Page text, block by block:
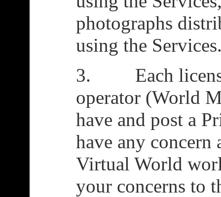
photographs
using the
3. Each
operator (World
have and post a
have any
Virtual World
your concerns to